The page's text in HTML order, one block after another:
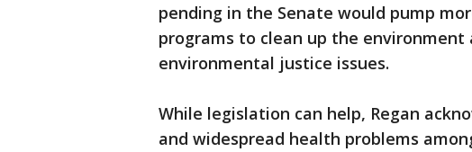
pending in the Senate would pump
programs to clean up the environment
environmental justice issues.
While legislation can help, Regan
and widespread health problems